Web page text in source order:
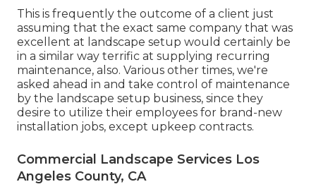
This is frequently the outcome of a client just
assuming that the exact same company that was
excellent at landscape setup would certainly be
in a similar way terrific at supplying recurring
maintenance, also. Various other times, we're
asked ahead in and take control of maintenance
by the landscape setup business, since they
desire to utilize their employees for brand-new
installation jobs, except upkeep contracts.
Commercial Landscape Services Los
Angeles County, CA